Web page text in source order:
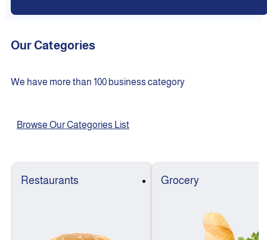
Our Categories
We have more than 100 business category
Browse Our Categories List
Restaurants Grocery